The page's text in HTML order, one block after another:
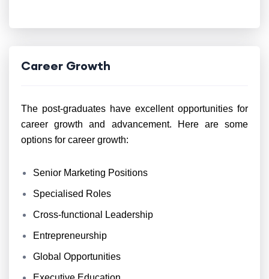
Career Growth
The post-graduates have excellent opportunities for
career growth and advancement. Here are some
options for career growth:
Senior Marketing Positions
Specialised Roles
Cross-functional Leadership
Entrepreneurship
Global Opportunities